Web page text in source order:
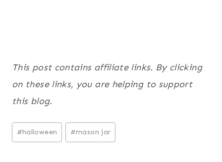
This post contains affiliate links. By clicking
on these links, you are helping to support
this blog.
Post
Tags:
#halloween #mason jar